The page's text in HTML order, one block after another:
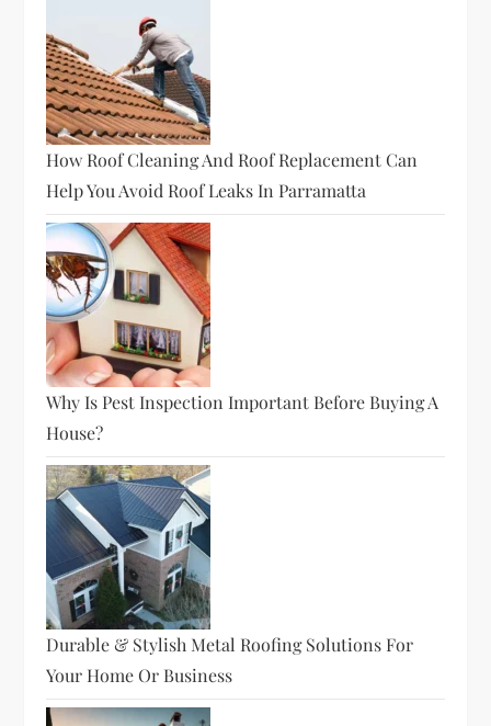
How Roof Cleaning And Roof Replacement Can
Help You Avoid Roof Leaks In Parramatta
Why Is Pest Inspection Important Before Buying A
House?
Durable & Stylish Metal Roofing Solutions For
Your Home Or Business